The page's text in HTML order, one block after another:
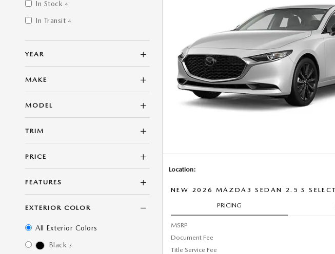
In Stock 4
In Transit 4
YEAR
MAKE
MODEL
TRIM
PRICE
FEATURES
EXTERIOR COLOR
All Exterior Colors
Black 3
Location:
NEW 2026 MAZDA3 SEDAN 2.5 S
PRICING
MSRP
Document Fee
Title Service Fee